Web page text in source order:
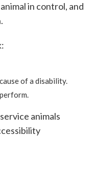
in control, and
of a disability.
animals